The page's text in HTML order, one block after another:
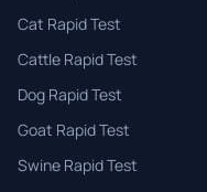
Cat Rapid Test
Cattle Rapid Test
Dog Rapid Test
Goat Rapid Test
Swine Rapid Test